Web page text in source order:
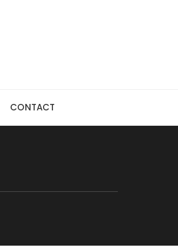
CONTACT